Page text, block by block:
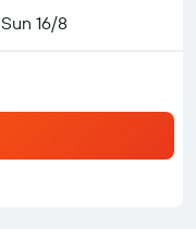
Sun 16/8